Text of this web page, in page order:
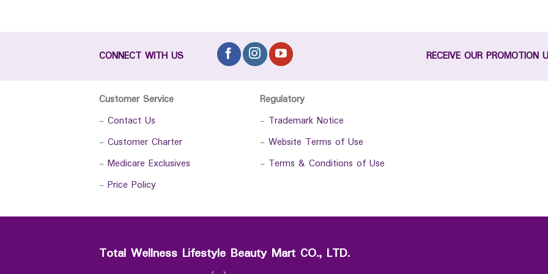
CONNECT WITH US RECEIVE OUR PROMOTION
Customer Service
- Contact Us
- Customer Charter
- Medicare Exclusives
- Price Policy
Regulatory
- Trademark Notice
- Website Terms of Use
- Terms & Conditions of Use
Total Wellness Lifestyle Beauty Mart CO., LTD.